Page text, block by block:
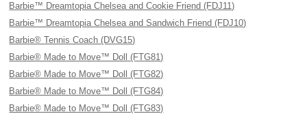
Barbie™ Dreamtopia Chelsea and Cookie Friend (FDJ11)
Barbie™ Dreamtopia Chelsea and Sandwich Friend (FDJ10)
Barbie® Tennis Coach (DVG15)
Barbie® Made to Move™ Doll (FTG81)
Barbie® Made to Move™ Doll (FTG82)
Barbie® Made to Move™ Doll (FTG84)
Barbie® Made to Move™ Doll (FTG83)